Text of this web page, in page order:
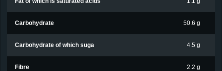
Carbohydrate 50.6 g
Carbohydrate of which suga 4.5 g
Fibre 2.2 g